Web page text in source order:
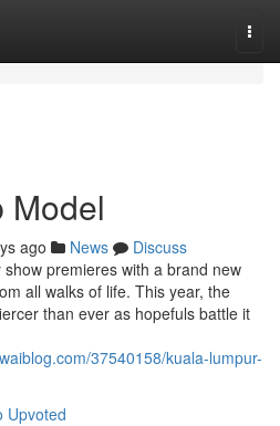
Model
ago News
Discuss
premieres with a brand new
all walks of life. This year, the
than ever as hopefuls battle it
37540158/kuala-lumpur-
Upvoted